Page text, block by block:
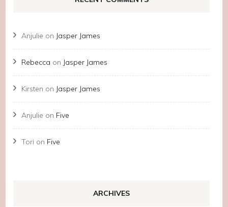
Anjulie on Jasper James
Rebecca on Jasper James
Kirsten on Jasper James
Anjulie on Five
Tori on Five
ARCHIVES